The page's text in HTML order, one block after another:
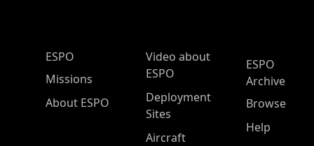
ESPO Main Menu
ESPO
Missions
About ESPO
Video about
ESPO
Deployment
Sites
Aircraft
ESPO
Archive
Browse
Help